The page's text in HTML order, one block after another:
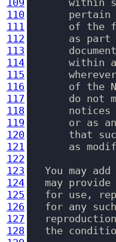
109
110
111
112
113
114
115
116
117
118
119
120
121
122
123
124
125
126
127
128
within
pertain
of the
as part
within
of the
do not
notices
or as
that
as
You may add
may provide
for use,
for any
the